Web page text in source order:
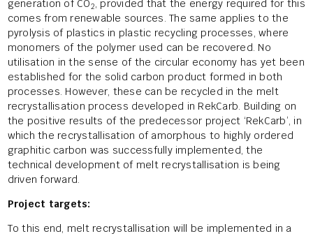
generation of CO2, provided that the energy required for this
comes from renewable sources. The same applies to the
pyrolysis of plastics in plastic recycling processes, where
monomers of the polymer used can be recovered. No
utilisation in the sense of the circular economy has yet been
established for the solid carbon product formed in both
processes. However, these can be recycled in the melt
recrystallisation process developed in RekCarb. Building on
the positive results of the predecessor project ‘RekCarb’, in
which the recrystallisation of amorphous to highly ordered
graphitic carbon was successfully implemented, the
technical development of melt recrystallisation is being
driven forward.
Project targets:
To this end, melt recrystallisation will be implemented in a